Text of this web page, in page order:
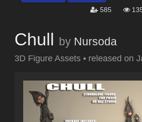
585
Chull by Nursoda
3D Figure Assets • released on